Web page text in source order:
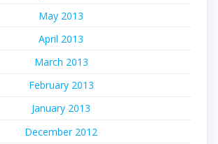
May 2013
April 2013
March 2013
February 2013
January 2013
December 2012